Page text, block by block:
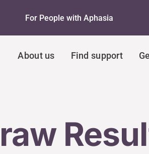
For People with Aphasia
About us Find support